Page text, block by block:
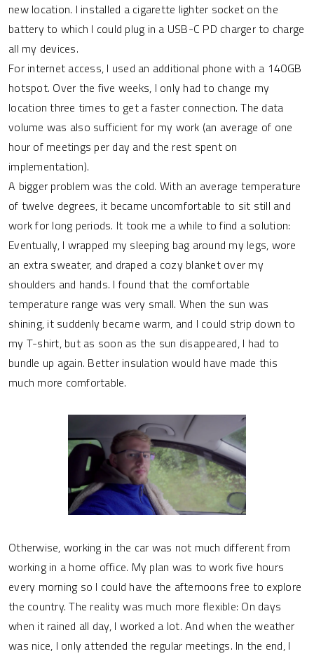
new location. I installed a cigarette lighter socket on the
battery to which I could plug in a USB-C PD charger to charge
all my devices.
For internet access, I used an additional phone with a 140GB
hotspot. Over the five weeks, I only had to change my
location three times to get a faster connection. The data
volume was also sufficient for my work (an average of one
hour of meetings per day and the rest spent on
implementation).
A bigger problem was the cold. With an average temperature
of twelve degrees, it became uncomfortable to sit still and
work for long periods. It took me a while to find a solution:
Eventually, I wrapped my sleeping bag around my legs, wore
an extra sweater, and draped a cozy blanket over my
shoulders and hands. I found that the comfortable
temperature range was very small. When the sun was
shining, it suddenly became warm, and I could strip down to
my T-shirt, but as soon as the sun disappeared, I had to
bundle up again. Better insulation would have made this
much more comfortable.
Otherwise, working in the car was not much different from
working in a home office. My plan was to work five hours
every morning so I could have the afternoons free to explore
the country. The reality was much more flexible: On days
when it rained all day, I worked a lot. And when the weather
was nice, I only attended the regular meetings. In the end, I